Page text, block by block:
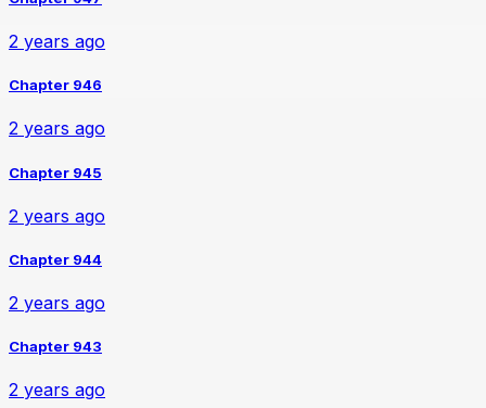
2 years ago
Chapter 946
2 years ago
Chapter 945
2 years ago
Chapter 944
2 years ago
Chapter 943
2 years ago